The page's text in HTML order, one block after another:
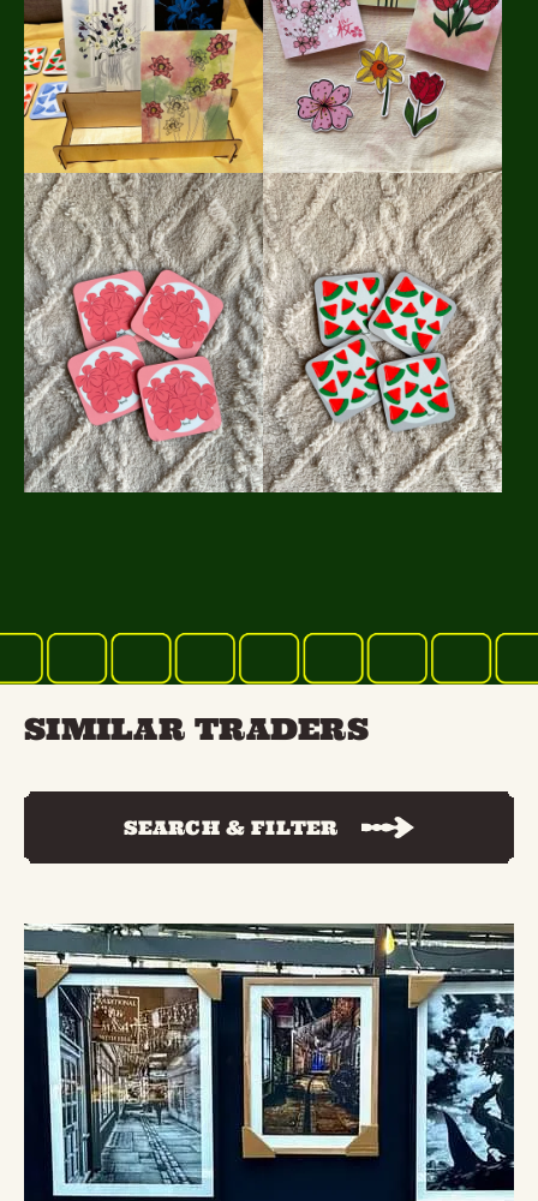
SIMILAR TRADERS
SEARCH & FILTER